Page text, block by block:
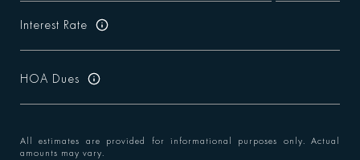
Interest Rate
HOA Dues
All estimates are provided for informational purposes only. Actual
amounts may vary.